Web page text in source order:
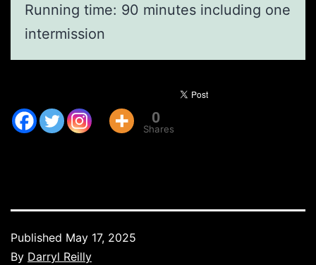
Running time: 90 minutes including one
intermission
0
Shares
Published May 17, 2025
By Darryl Reilly